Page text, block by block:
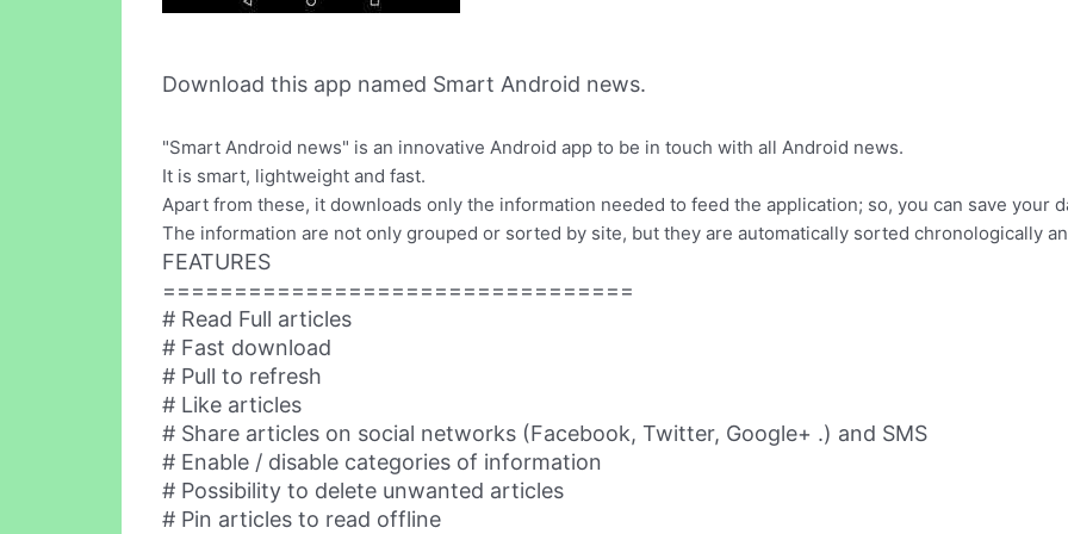
Download this app named Smart Android news.
"Smart Android news" is an innovative Android app to be in touch with all Android news.
It is smart, lightweight and fast.
Apart from these, it downloads only the information needed to feed the application; so, you can save your
The information are not only grouped or sorted by site, but they are automatically sorted chronologically
FEATURES
=================================
# Read Full articles
# Fast download
# Pull to refresh
# Like articles
# Share articles on social networks (Facebook, Twitter, Google+ .) and SMS
# Enable / disable categories of information
# Possibility to delete unwanted articles
# Pin articles to read offline